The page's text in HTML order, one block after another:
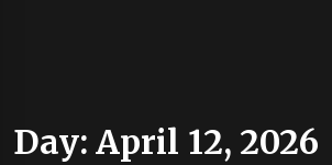
Day:April 12, 2026